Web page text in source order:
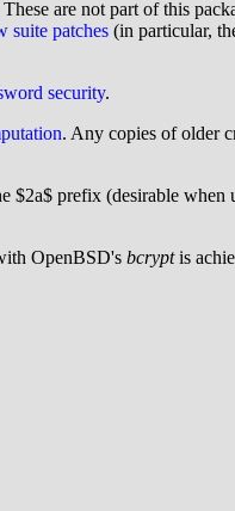
are not part of this
suite patches (in particular,
security.
. Any copies of older
$2a$ prefix (desirable when
OpenBSD's bcryptis